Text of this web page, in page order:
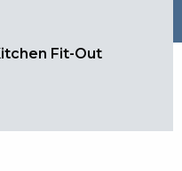
Fit-Out